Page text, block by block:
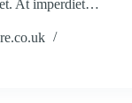
At imperdiet…